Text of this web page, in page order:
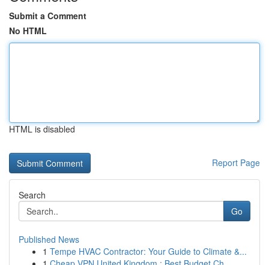
Submit a Comment
No HTML
HTML is disabled
Report Page
Search
Go
Published News
1 Tempe HVAC Contractor: Your Guide to Climate &...